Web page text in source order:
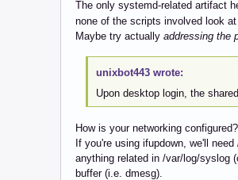
The only systemd-related artifact
none of the scripts involved look at
Maybe try actually addressing the
unixbot443 wrote:
Upon desktop login, the
How is your networking
If you're using ifupdown, we'll
anything related in /var/log/syslog
buffer (i.e. dmesg).